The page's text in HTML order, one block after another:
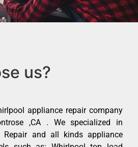
us?
appliance repair company
,CA . We specialized in
Repair and all kinds appliance